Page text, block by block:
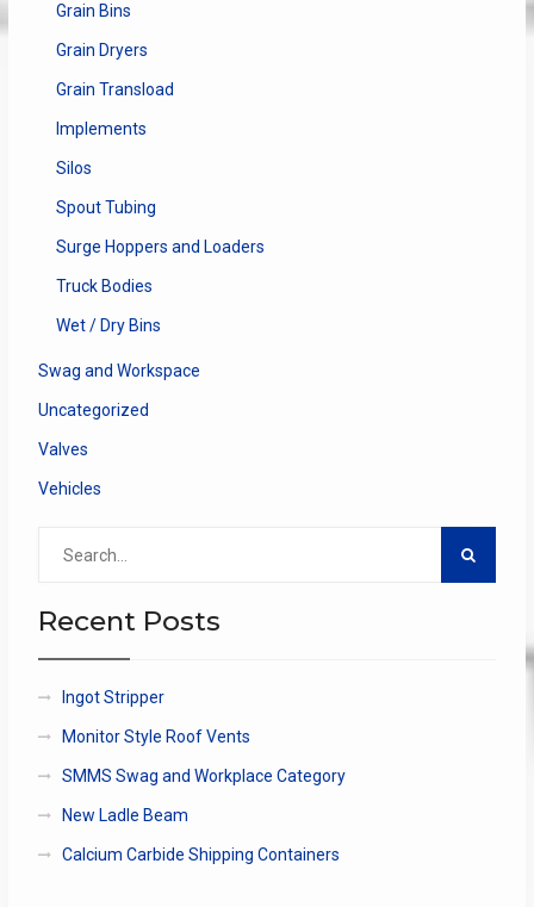
Grain Bins
Grain Dryers
Grain Transload
Implements
Silos
Spout Tubing
Surge Hoppers and Loaders
Truck Bodies
Wet / Dry Bins
Swag and Workspace
Uncategorized
Valves
Vehicles
Recent Posts
Ingot Stripper
Monitor Style Roof Vents
SMMS Swag and Workplace Category
New Ladle Beam
Calcium Carbide Shipping Containers